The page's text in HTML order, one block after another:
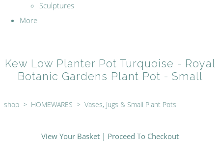
Sculptures
More
Kew Low Planter Pot Turquoise - Royal
Botanic Gardens Plant Pot - Small
shop > HOMEWARES > Vases, Jugs & Small Plant Pots
View Your Basket | Proceed To Checkout